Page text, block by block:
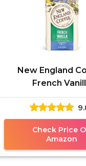
New England
French
Decaffeinated
Roast Ground
Bag (Pack of
Check Price
Amazon